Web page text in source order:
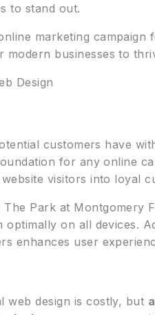
to stand out.
marketing campaign
modern businesses to
Design
customers have
for any online
visitors into loyal
Park at Montgomery
on all devices.
enhances user
web design is costly, but